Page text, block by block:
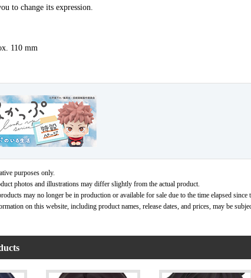
to change its expression.
110 mm
purposes only.
photos and illustrations may differ slightly from the actual product.
may no longer be in production or available for sale due to the time elapsed since
on this website, including product names, release dates, and prices, may be